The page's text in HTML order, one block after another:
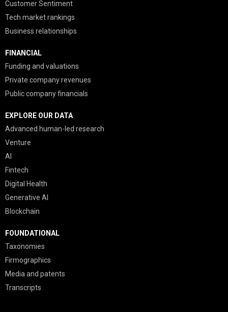
Customer Sentiment
Tech market rankings
Business relationships
FINANCIAL
Funding and valuations
Private company revenues
Public company financials
EXPLORE OUR DATA
Advanced human-led research
Venture
AI
Fintech
Digital Health
Generative AI
Blockchain
FOUNDATIONAL
Taxonomies
Firmographics
Media and patents
Transcripts